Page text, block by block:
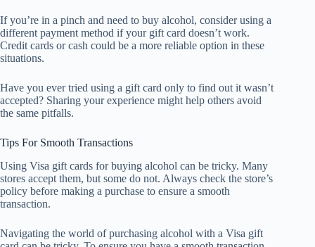
If you’re in a pinch and need to buy alcohol, consider using a
different payment method if your gift card doesn’t work.
Credit cards or cash could be a more reliable option in these
situations.
Have you ever tried using a gift card only to find out it wasn’t
accepted? Sharing your experience might help others avoid
the same pitfalls.
Tips For Smooth Transactions
Using Visa gift cards for buying alcohol can be tricky. Many
stores accept them, but some do not. Always check the store’s
policy before making a purchase to ensure a smooth
transaction.
Navigating the world of purchasing alcohol with a Visa gift